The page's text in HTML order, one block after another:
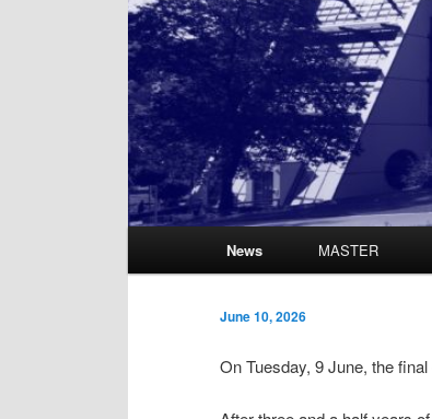
Skip
primary
content
Skip
secondary
content
News MASTER
June 10, 2026
On Tuesday, 9 June, the